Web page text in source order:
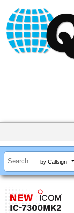
by Callsign